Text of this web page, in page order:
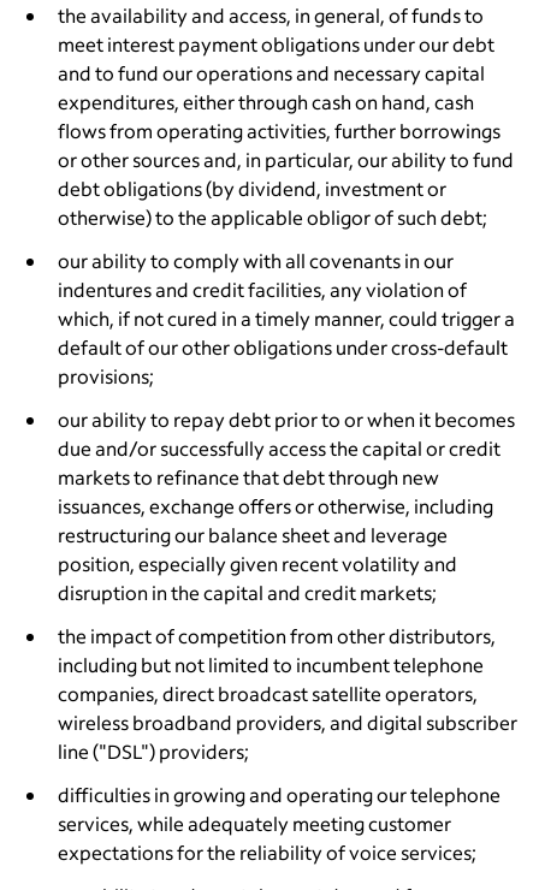
the availability and access, in general, of funds to
meet interest payment obligations under our debt
and to fund our operations and necessary capital
expenditures, either through cash on hand, cash
flows from operating activities, further borrowings
or other sources and, in particular, our ability to fund
debt obligations (by dividend, investment or
otherwise) to the applicable obligor of such debt;
our ability to comply with all covenants in our
indentures and credit facilities, any violation of
which, if not cured in a timely manner, could trigger a
default of our other obligations under cross-default
provisions;
our ability to repay debt prior to or when it becomes
due and/or successfully access the capital or credit
markets to refinance that debt through new
issuances, exchange offers or otherwise, including
restructuring our balance sheet and leverage
position, especially given recent volatility and
disruption in the capital and credit markets;
the impact of competition from other distributors,
including but not limited to incumbent telephone
companies, direct broadcast satellite operators,
wireless broadband providers, and digital subscriber
line ("DSL") providers;
difficulties in growing and operating our telephone
services, while adequately meeting customer
expectations for the reliability of voice services;